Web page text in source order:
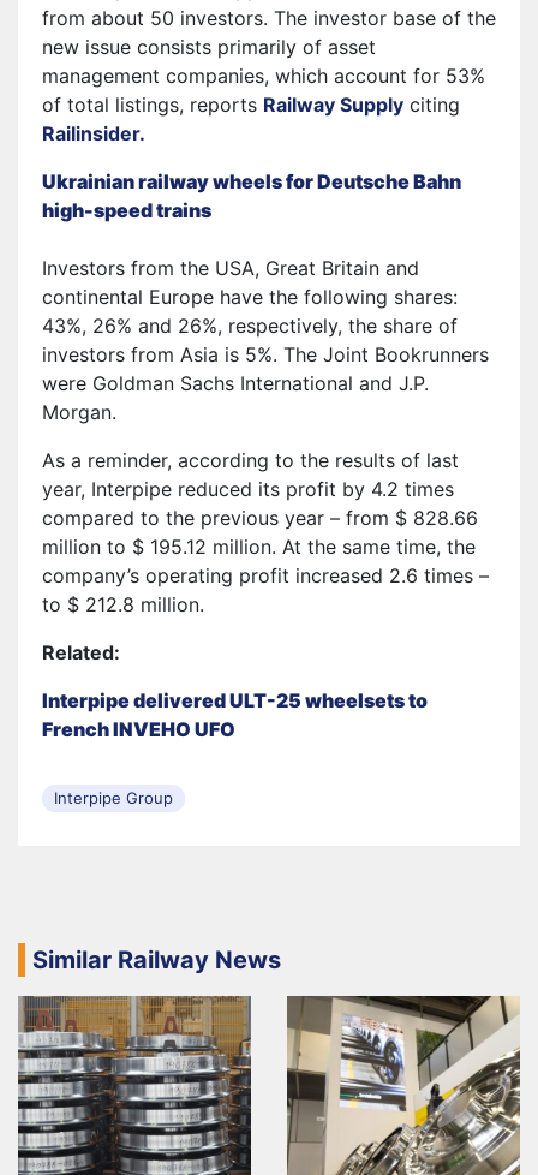
from about 50 investors. The investor base of the
new issue consists primarily of asset
management companies, which account for 53%
of total listings, reports Railway Supply citing
Railinsider.
Ukrainian railway wheels for Deutsche Bahn
high-speed trains
Investors from the USA, Great Britain and
continental Europe have the following shares:
43%, 26% and 26%, respectively, the share of
investors from Asia is 5%. The Joint Bookrunners
were Goldman Sachs International and J.P.
Morgan.
As a reminder, according to the results of last
year, Interpipe reduced its profit by 4.2 times
compared to the previous year – from $ 828.66
million to $ 195.12 million. At the same time, the
company’s operating profit increased 2.6 times –
to $ 212.8 million.
Related:
Interpipe delivered ULT-25 wheelsets to
French INVEHO UFO
Interpipe Group
Similar Railway News